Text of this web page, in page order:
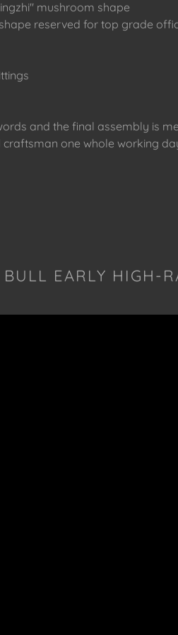
mushroom shape
reserved for top grade
and the final assembly is
one whole working
BULL EARLY HIGH-